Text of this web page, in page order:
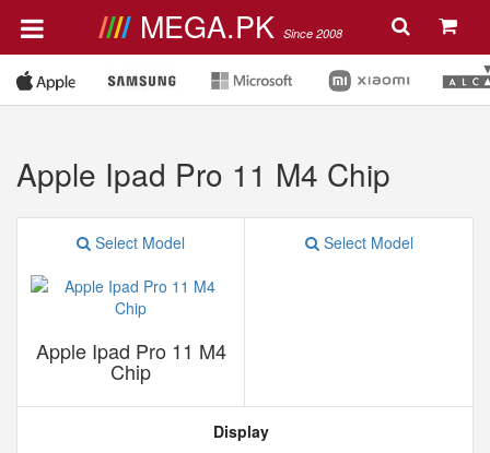
MEGA.PK Since 2008
Apple Ipad Pro 11 M4 Chip
Select Model
Apple Ipad Pro 11 M4
Chip
Select Model
Display